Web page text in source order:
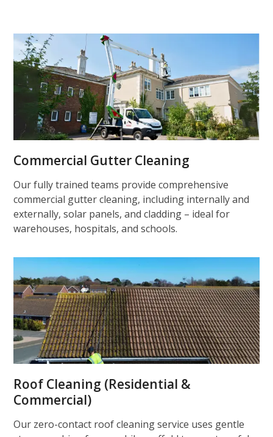
Commercial Gutter Cleaning
Our fully trained teams provide comprehensive
commercial gutter cleaning, including internally and
externally, solar panels, and cladding – ideal for
warehouses, hospitals, and schools.
Roof Cleaning (Residential &
Commercial)
Our zero-contact roof cleaning service uses gentle